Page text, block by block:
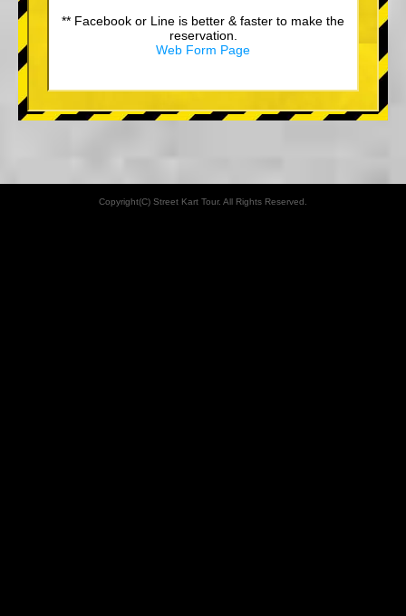
** Facebook or Line is better & faster to make the
reservation.
Web Form Page
Copyright(C) Street Kart Tour. All Rights Reserved.